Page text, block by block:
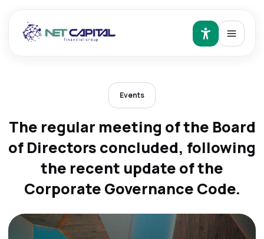
Events
The regular meeting of the Board
of Directors concluded, following
the recent update of the
Corporate Governance Code.